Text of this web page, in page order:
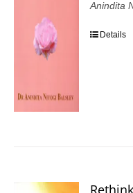
Anindita
Details